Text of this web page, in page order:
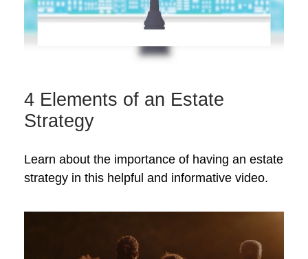
4 Elements of an Estate
Strategy
Learn about the importance of having an estate
strategy in this helpful and informative video.